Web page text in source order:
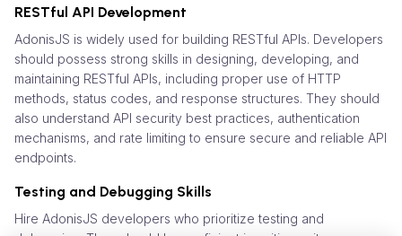
RESTful API Development
AdonisJS is widely used for building RESTful APIs. Developers
should possess strong skills in designing, developing, and
maintaining RESTful APIs, including proper use of HTTP
methods, status codes, and response structures. They should
also understand API security best practices, authentication
mechanisms, and rate limiting to ensure secure and reliable API
endpoints.
Testing and Debugging Skills
Hire AdonisJS developers who prioritize testing and